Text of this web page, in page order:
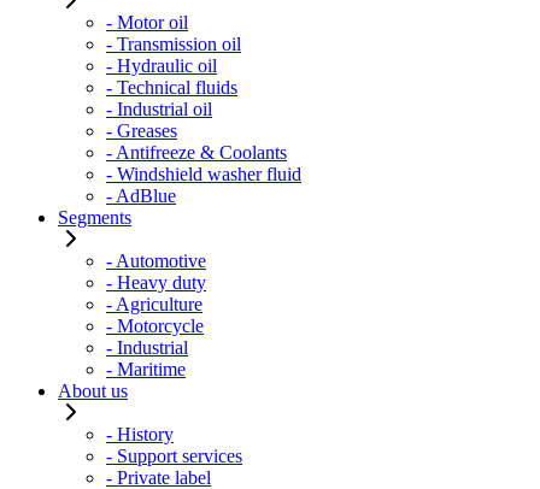
- Motor oil
- Transmission oil
- Hydraulic oil
- Technical fluids
- Industrial oil
- Greases
- Antifreeze & Coolants
- Windshield washer fluid
- AdBlue
Segments
- Automotive
- Heavy duty
- Agriculture
- Motorcycle
- Industrial
- Maritime
About us
- History
- Support services
- Private label